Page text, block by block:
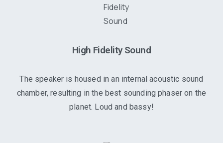
High Fidelity Sound
The speaker is housed in an internal acoustic sound
chamber, resulting in the best sounding phaser on the
planet. Loud and bassy!